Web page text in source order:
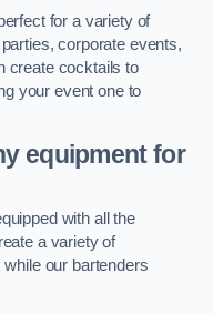
for a variety of
corporate events,
create cocktails to
your event one to
equipment for
with all the
a variety of
our bartenders